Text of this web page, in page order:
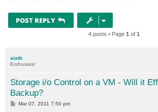
POST REPLY
4 posts • Page 1 of 1
sixth
Enthusiast
Storage i/o Control on a VM - Will it
Backup?
PMar 07, 2011 7:50 pm